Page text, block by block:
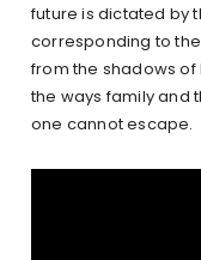
future is dictated by
corresponding to
from the shadows
the ways family and
one cannot escape.